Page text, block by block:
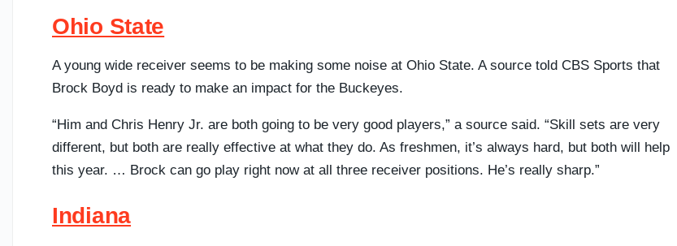
Ohio State
A young wide receiver seems to be making some noise at Ohio State. A source told CBS Sports that
Brock Boyd is ready to make an impact for the Buckeyes.
“Him and Chris Henry Jr. are both going to be very good players,” a source said. “Skill sets are very
different, but both are really effective at what they do. As freshmen, it’s always hard, but both will help
this year. … Brock can go play right now at all three receiver positions. He’s really sharp.”
Indiana